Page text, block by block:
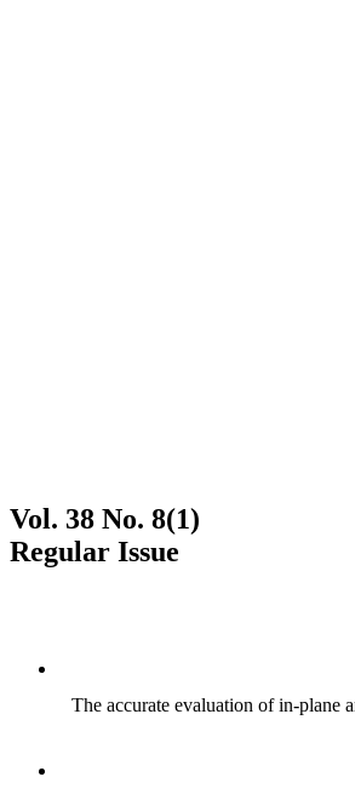
Vol. 38 No. 8(1)
Regular Issue
The accurate evaluation of in-plane